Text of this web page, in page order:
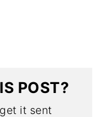
POST?
it sent